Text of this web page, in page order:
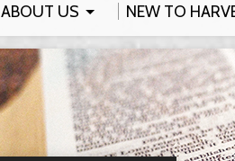
ABOUT US NEW TO